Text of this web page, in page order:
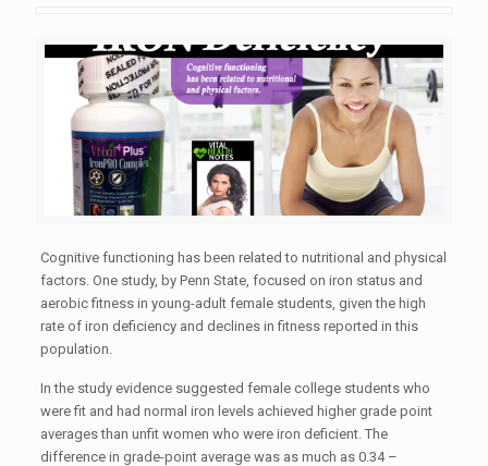
Cognitive functioning has been related to nutritional and physical
factors. One study, by Penn State, focused on iron status and
aerobic fitness in young-adult female students, given the high
rate of iron deficiency and declines in fitness reported in this
population.
In the study evidence suggested female college students who
were fit and had normal iron levels achieved higher grade point
averages than unfit women who were iron deficient. The
difference in grade-point average was as much as 0.34 –